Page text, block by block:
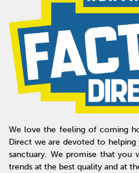
We love the feeling of coming
Direct we are devoted to
sanctuary. We promise that
trends at the best quality and at